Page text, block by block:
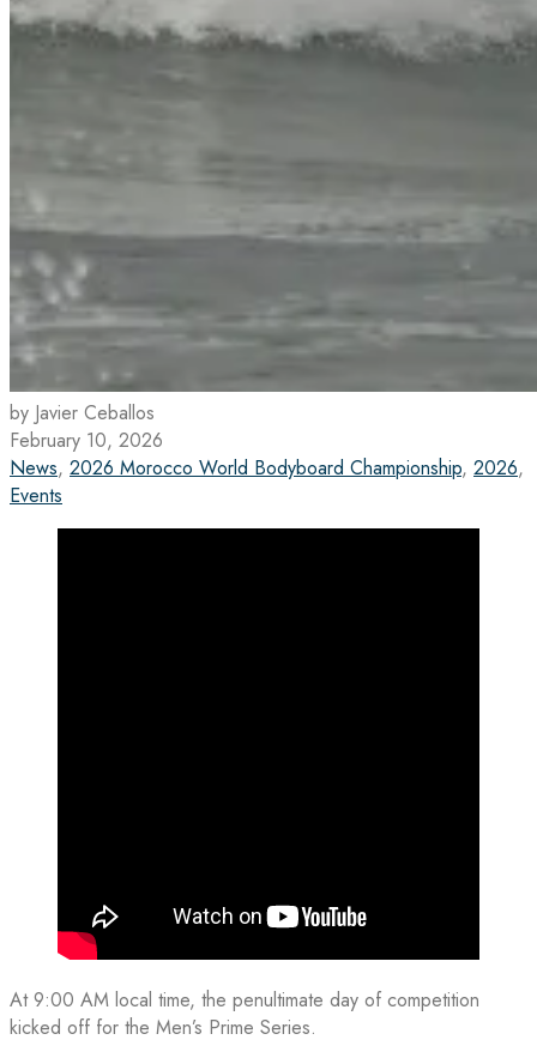
by Javier Ceballos
February 10, 2026
News, 2026 Morocco World Bodyboard Championship, 2026,
Events
At 9:00 AM local time, the penultimate day of competition
kicked off for the Men’s Prime Series.